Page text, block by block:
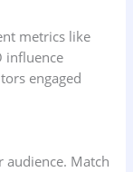
metrics like
influence
engaged
audience. Match